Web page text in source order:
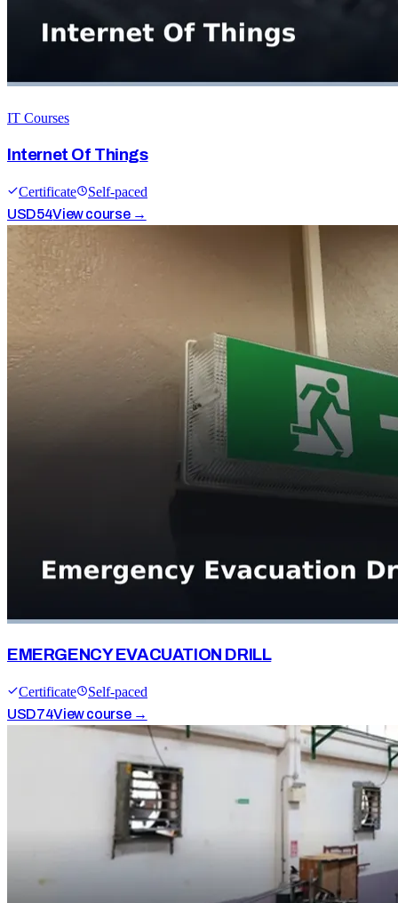
IT Courses
Internet Of Things
Certificate
Self-paced
USD54View course →
EMERGENCY EVACUATION DRILL
Certificate
Self-paced
USD74View course →